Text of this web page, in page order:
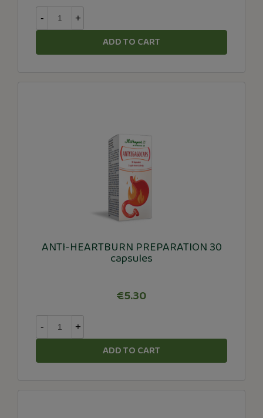
- +
ADD TO CART
ANTI-HEARTBURN PREPARATION 30
capsules
€5.30
- +
ADD TO CART